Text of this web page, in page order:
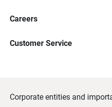
Careers
Customer Service
Corporate entities and